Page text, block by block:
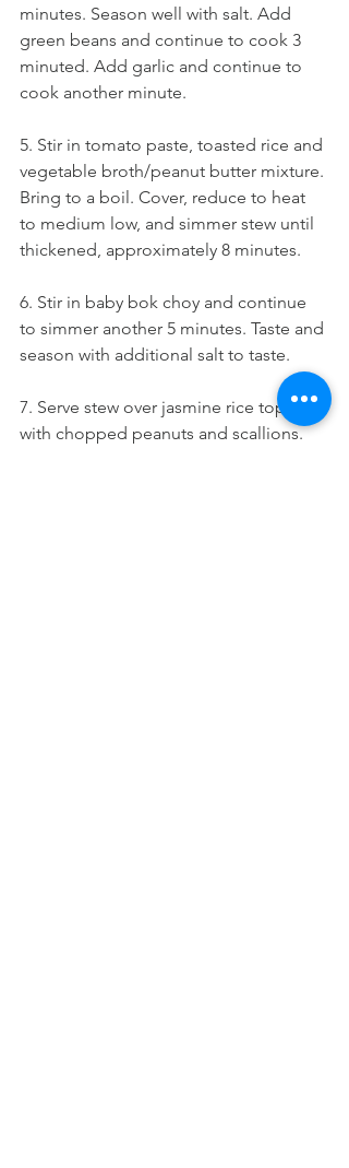
minutes. Season well with salt. Add
green beans and continue to cook 3
minuted. Add garlic and continue to
cook another minute.
5. Stir in tomato paste, toasted rice and
vegetable broth/peanut butter mixture.
Bring to a boil. Cover, reduce to heat
to medium low, and simmer stew until
thickened, approximately 8 minutes.
6. Stir in baby bok choy and continue
to simmer another 5 minutes. Taste and
season with additional salt to taste.
7. Serve stew over jasmine rice topped
with chopped peanuts and scallions.